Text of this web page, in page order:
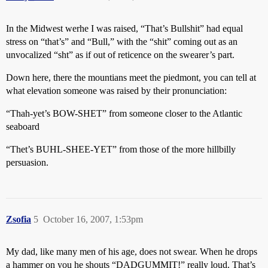
In the Midwest werhe I was raised, “That’s Bullshit” had equal
stress on “that’s” and “Bull,” with the “shit” coming out as an
unvocalized “sht” as if out of reticence on the swearer’s part.
Down here, there the mountians meet the piedmont, you can tell at
what elevation someone was raised by their pronunciation:
“Thah-yet’s BOW-SHET” from someone closer to the Atlantic
seaboard
“Thet’s BUHL-SHEE-YET” from those of the more hillbilly
persuasion.
Zsofia October 16, 2007, 1:53pm
5
My dad, like many men of his age, does not swear. When he drops
a hammer on you he shouts “DADGUMMIT!” really loud. That’s